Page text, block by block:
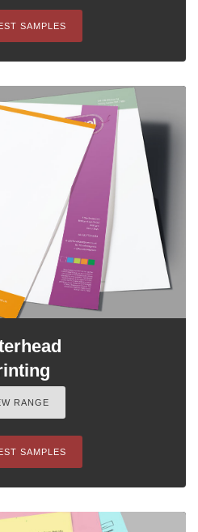
SAMPLES
RANGE
SAMPLES